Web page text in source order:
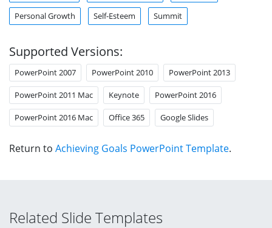
Personal Growth Self-Esteem Summit
Supported Versions:
PowerPoint 2007 PowerPoint 2010 PowerPoint 2013
PowerPoint 2011 Mac Keynote PowerPoint 2016
PowerPoint 2016 Mac Office 365 Google Slides
Return to Achieving Goals PowerPoint Template.
Related Slide Templates